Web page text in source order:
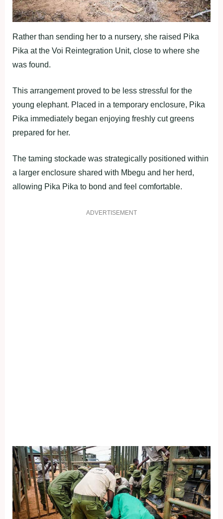
Rather than sending her to a nursery, she raised Pika
Pika at the Voi Reintegration Unit, close to where she
was found.
This arrangement proved to be less stressful for the
young elephant. Placed in a temporary enclosure, Pika
Pika immediately began enjoying freshly cut greens
prepared for her.
The taming stockade was strategically positioned within
a larger enclosure shared with Mbegu and her herd,
allowing Pika Pika to bond and feel comfortable.
ADVERTISEMENT